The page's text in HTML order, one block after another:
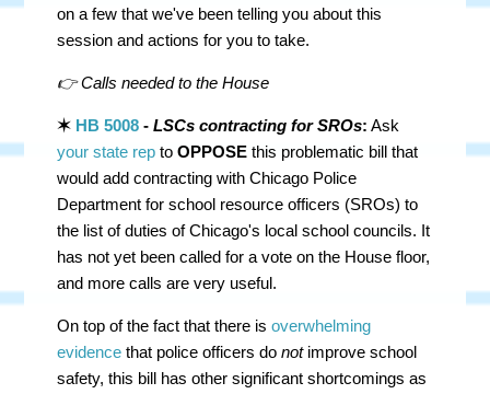
on a few that we've been telling you about this
session and actions for you to take.
👉 Calls needed to the House
✶ HB 5008 -LSCs contracting for SROs: Ask
your state rep toOPPOSE this problematic bill that
would add contracting with Chicago Police
Department for school resource officers (SROs) to
the list of duties of Chicago's local school councils. It
has not yet been called for a vote on the House floor,
and more calls are very useful.
On top of the fact that there isoverwhelming
evidence that police officers donot improve school
safety, this bill has other significant shortcomings as